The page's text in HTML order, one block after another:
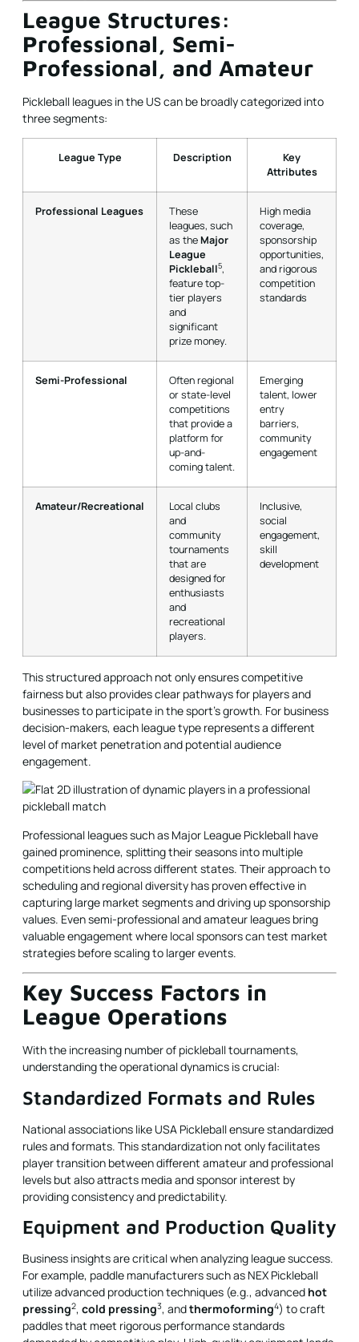
League Structures:
Professional, Semi-
Professional, and Amateur
Pickleball leagues in the US can be broadly categorized into
three segments:
League Type Description
Key
Attributes
Professional Leagues
These
leagues, such
as theMajor
League
Pickleball5,
feature top-
tier players
and
significant
prize money.
High media
coverage,
sponsorship
opportunities,
and rigorous
competition
standards
Semi-Professional
Often regional
or state-level
competitions
that provide a
platform for
up-and-
coming talent.
Emerging
talent, lower
entry
barriers,
community
engagement
Amateur/Recreational
Local clubs
and
community
tournaments
that are
designed for
enthusiasts
and
recreational
players.
Inclusive,
social
engagement,
skill
development
This structured approach not only ensures competitive
fairness but also provides clear pathways for players and
businesses to participate in the sport's growth. For business
decision-makers, each league type represents a different
level of market penetration and potential audience
engagement.
Professional leagues such as Major League Pickleball have
gained prominence, splitting their seasons into multiple
competitions held across different states. Their approach to
scheduling and regional diversity has proven effective in
capturing large market segments and driving up sponsorship
values. Even semi-professional and amateur leagues bring
valuable engagement where local sponsors can test market
strategies before scaling to larger events.
Key Success Factors in
League Operations
With the increasing number of pickleball tournaments,
understanding the operational dynamics is crucial:
Standardized Formats and Rules
National associations like USA Pickleball ensure standardized
rules and formats. This standardization not only facilitates
player transition between different amateur and professional
levels but also attracts media and sponsor interest by
providing consistency and predictability.
Equipment and Production Quality
Business insights are critical when analyzing league success.
For example, paddle manufacturers such as NEX Pickleball
utilize advanced production techniques (e.g., advanced hot
pressing2, cold pressing3, andthermoforming4) to craft
paddles that meet rigorous performance standards